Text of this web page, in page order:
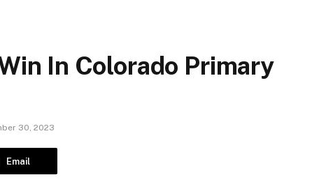
In Colorado Primary
30, 2023
Email